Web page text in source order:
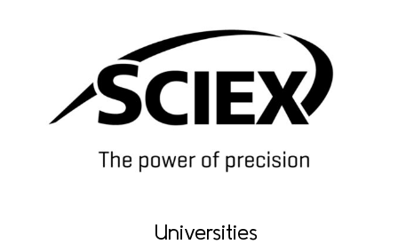
Universities